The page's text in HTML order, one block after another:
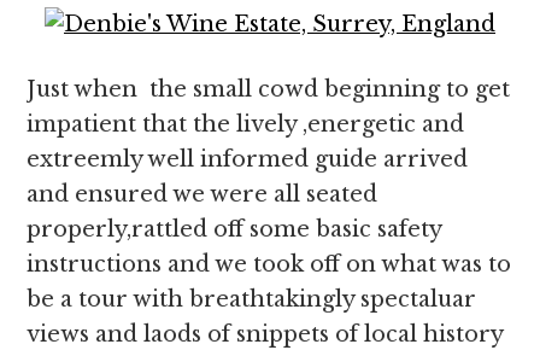
Just when the small cowd beginning to get
impatient that the lively ,energetic and
extreemly well informed guide arrived
and ensured we were all seated
properly,rattled off some basic safety
instructions and we took off on what was to
be a tour with breathtakingly spectaluar
views and laods of snippets of local history